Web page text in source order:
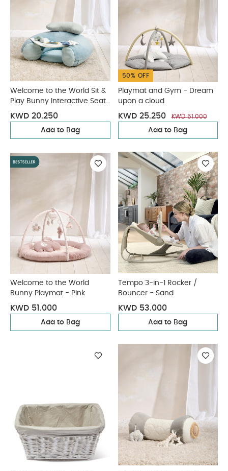
Welcome to the World Sit &
Play Bunny Interactive Seat
- Blue
KWD 20.250
Add to Bag
50% OFF
Playmat and Gym - Dream
upon a cloud
KWD 25.250 KWD 51.000
Add to Bag
Welcome to the World
Bunny Playmat - Pink
KWD 51.000
Add to Bag
Tempo 3-in-1 Rocker /
Bouncer - Sand
KWD 53.000
Add to Bag